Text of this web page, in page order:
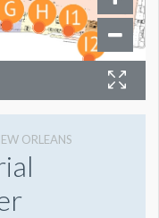
ORLEANS